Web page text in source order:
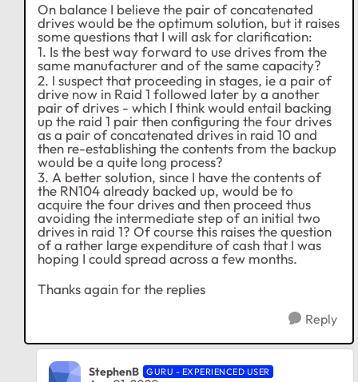
On balance I believe the pair of concatenated
drives would be the optimum solution, but it raises
some questions that I will ask for clarification:
1. Is the best way forward to use drives from the
same manufacturer and of the same capacity?
2. I suspect that proceeding in stages, ie a pair of
drive now in Raid 1 followed later by a another
pair of drives - which I think would entail backing
up the raid 1 pair then configuring the four drives
as a pair of concatenated drives in raid 10 and
then re-establishing the contents from the backup
would be a quite long process?
3. A better solution, since I have the contents of
the RN104 already backed up, would be to
acquire the four drives and then proceed thus
avoiding the intermediate step of an initial two
drives in raid 1? Of course this raises the question
of a rather large expenditure of cash that I was
hoping I could spread across a few months.
Thanks again for the replies
Reply
StephenB GURU - EXPERIENCED USER